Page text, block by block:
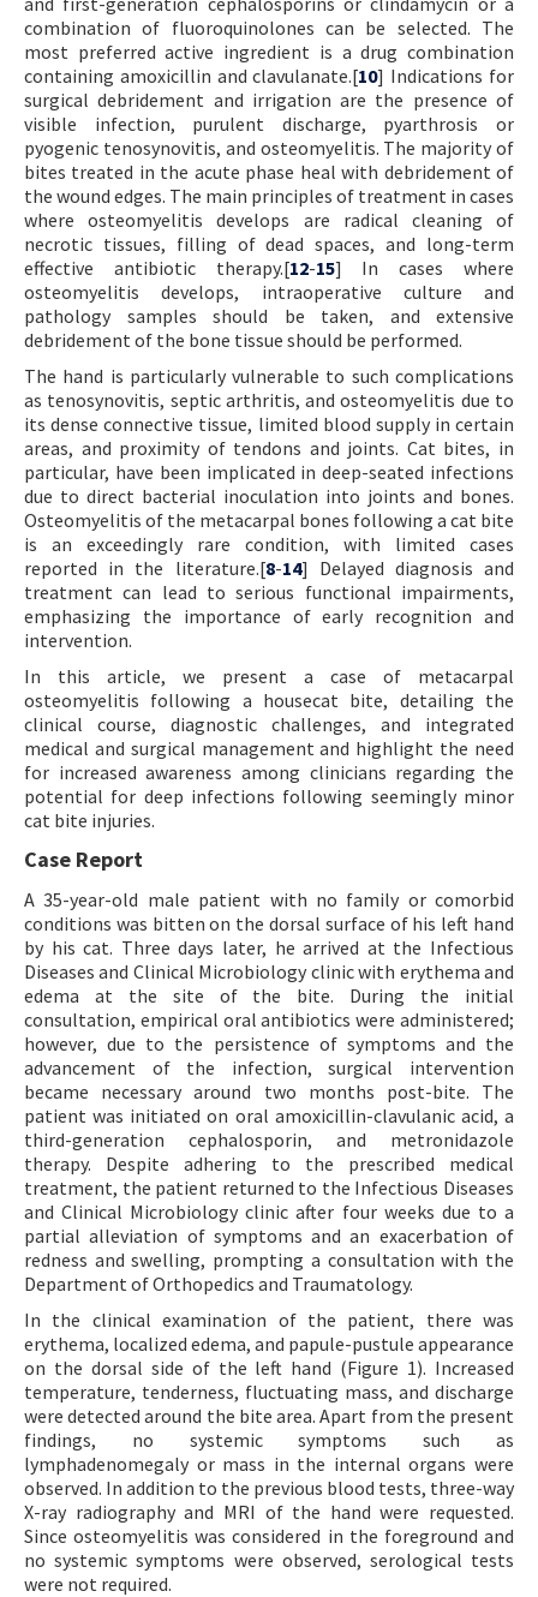
combination of fluoroquinolones can be selected. The
most preferred active ingredient is a drug combination
containing amoxicillin and clavulanate.[10] Indications for
surgical debridement and irrigation are the presence of
visible infection, purulent discharge, pyarthrosis or
pyogenic tenosynovitis, and osteomyelitis. The majority of
bites treated in the acute phase heal with debridement of
the wound edges. The main principles of treatment in cases
where osteomyelitis develops are radical cleaning of
necrotic tissues, filling of dead spaces, and long-term
effective antibiotic therapy.[12-15] In cases where
osteomyelitis develops, intraoperative culture and
pathology samples should be taken, and extensive
debridement of the bone tissue should be performed.
The hand is particularly vulnerable to such complications
as tenosynovitis, septic arthritis, and osteomyelitis due to
its dense connective tissue, limited blood supply in certain
areas, and proximity of tendons and joints. Cat bites, in
particular, have been implicated in deep-seated infections
due to direct bacterial inoculation into joints and bones.
Osteomyelitis of the metacarpal bones following a cat bite
is an exceedingly rare condition, with limited cases
reported in the literature.[8-14] Delayed diagnosis and
treatment can lead to serious functional impairments,
emphasizing the importance of early recognition and
intervention.
In this article, we present a case of metacarpal
osteomyelitis following a housecat bite, detailing the
clinical course, diagnostic challenges, and integrated
medical and surgical management and highlight the need
for increased awareness among clinicians regarding the
potential for deep infections following seemingly minor
cat bite injuries.
Case Report
A 35-year-old male patient with no family or comorbid
conditions was bitten on the dorsal surface of his left hand
by his cat. Three days later, he arrived at the Infectious
Diseases and Clinical Microbiology clinic with erythema and
edema at the site of the bite. During the initial
consultation, empirical oral antibiotics were administered;
however, due to the persistence of symptoms and the
advancement of the infection, surgical intervention
became necessary around two months post-bite. The
patient was initiated on oral amoxicillin-clavulanic acid, a
third-generation cephalosporin, and metronidazole
therapy. Despite adhering to the prescribed medical
treatment, the patient returned to the Infectious Diseases
and Clinical Microbiology clinic after four weeks due to a
partial alleviation of symptoms and an exacerbation of
redness and swelling, prompting a consultation with the
Department of Orthopedics and Traumatology.
In the clinical examination of the patient, there was
erythema, localized edema, and papule-pustule appearance
on the dorsal side of the left hand (Figure 1). Increased
temperature, tenderness, fluctuating mass, and discharge
were detected around the bite area. Apart from the present
findings, no systemic symptoms such as
lymphadenomegaly or mass in the internal organs were
observed. In addition to the previous blood tests, three-way
X-ray radiography and MRI of the hand were requested.
Since osteomyelitis was considered in the foreground and
no systemic symptoms were observed, serological tests
were not required.